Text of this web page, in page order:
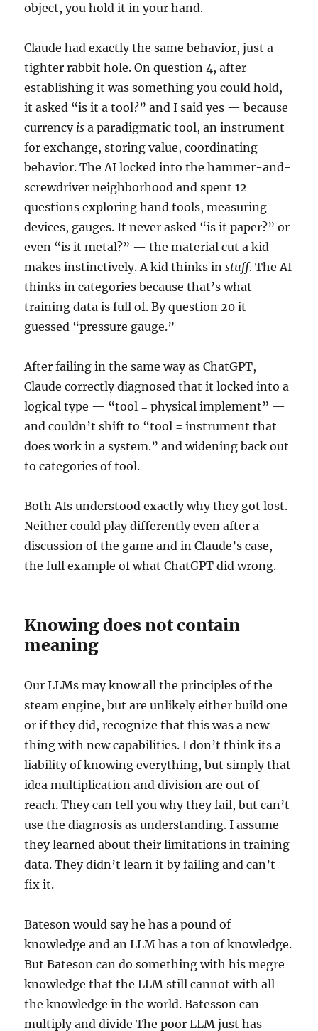
object, you hold it in your hand.
Claude had exactly the same behavior, just a
tighter rabbit hole. On question 4, after
establishing it was something you could hold,
it asked “is it a tool?” and I said yes — because
currency is a paradigmatic tool, an instrument
for exchange, storing value, coordinating
behavior. The AI locked into the hammer-and-
screwdriver neighborhood and spent 12
questions exploring hand tools, measuring
devices, gauges. It never asked “is it paper?” or
even “is it metal?” — the material cut a kid
makes instinctively. A kid thinks instuff. The AI
thinks in categories because that’s what
training data is full of. By question 20 it
guessed “pressure gauge.”
After failing in the same way as ChatGPT,
Claude correctly diagnosed that it locked into a
logical type — “tool = physical implement” —
and couldn’t shift to “tool = instrument that
does work in a system.” and widening back out
to categories of tool.
Both AIs understood exactly why they got lost.
Neither could play differently even after a
discussion of the game and in Claude’s case,
the full example of what ChatGPT did wrong.
Knowing does not contain
meaning
Our LLMs may know all the principles of the
steam engine, but are unlikely either build one
or if they did, recognize that this was a new
thing with new capabilities. I don’t think its a
liability of knowing everything, but simply that
idea multiplication and division are out of
reach. They can tell you why they fail, but can’t
use the diagnosis as understanding. I assume
they learned about their limitations in training
data. They didn’t learn it by failing and can’t
fix it.
Bateson would say he has a pound of
knowledge and an LLM has a ton of knowledge.
But Bateson can do something with his megre
knowledge that the LLM still cannot with all
the knowledge in the world. Batesson can
multiply and divide The poor LLM just has